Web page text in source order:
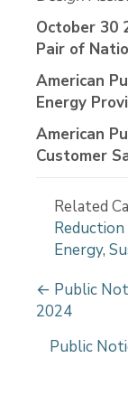
October 30
Pair of
American
Energy
American
Customer
Related
Energy,
P
o
← Public
2024
Public